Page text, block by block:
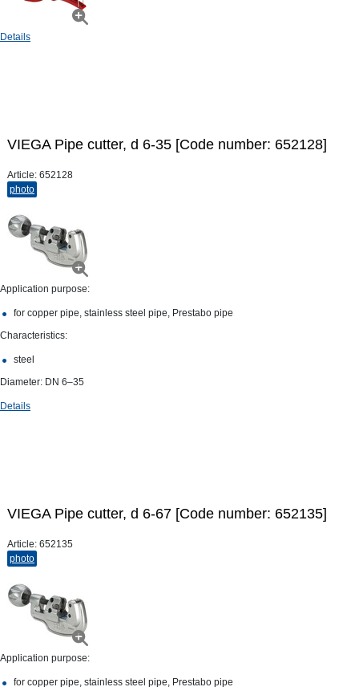
Details
VIEGA Pipe cutter, d 6-35 [Code number: 652128]
Article: 652128
photo
Application purpose:
for copper pipe, stainless steel pipe, Prestabo pipe
Characteristics:
steel
Diameter: DN 6–35
Details
VIEGA Pipe cutter, d 6-67 [Code number: 652135]
Article: 652135
photo
Application purpose:
for copper pipe, stainless steel pipe, Prestabo pipe